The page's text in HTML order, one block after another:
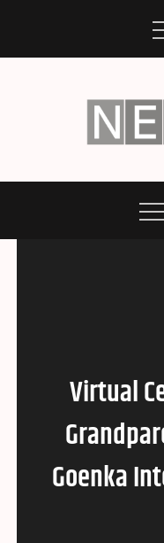
content
Virtual
Goenka